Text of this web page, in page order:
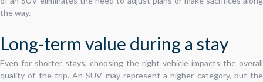
the way.
Long-term value during a stay
Even for shorter stays, choosing the right vehicle impacts the overall
quality of the trip. An SUV may represent a higher category, but the